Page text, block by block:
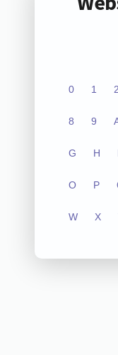
0 1 2
8 9
G H
O P
W X